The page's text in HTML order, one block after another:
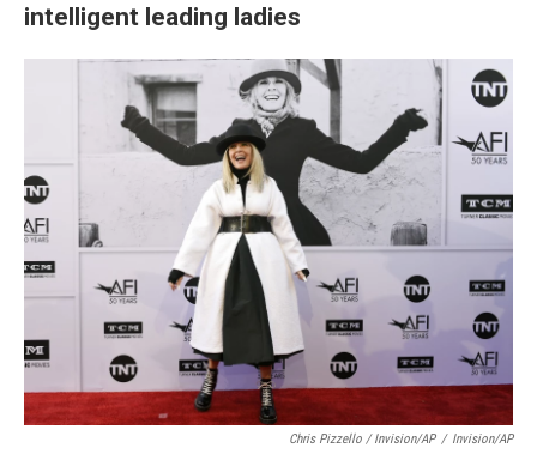
intelligent leading ladies
Chris Pizzello / Invision/AP / Invision/AP